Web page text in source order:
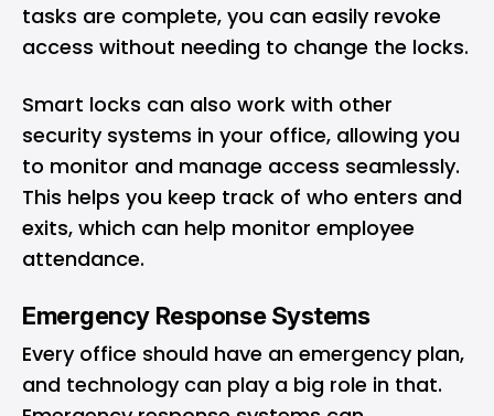
tasks are complete, you can easily revoke
access without needing to change the locks.
Smart locks can also work with other
security systems in your office, allowing you
to monitor and manage access seamlessly.
This helps you keep track of who enters and
exits, which can help monitor employee
attendance.
Emergency Response Systems
Every office should have an emergency plan,
and technology can play a big role in that.